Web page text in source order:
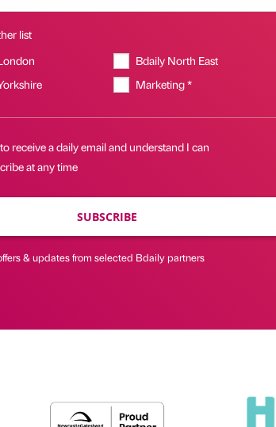
list
Bdaily North East
Marketing *
receive a daily email and understand I can
at any time
SUBSCRIBE
& updates from selected Bdaily partners